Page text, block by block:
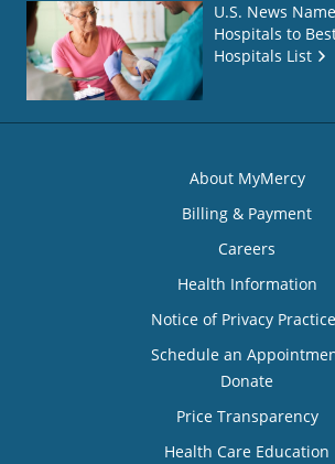
U.S. News
Hospitals to
Hospitals List
About MyMercy
Billing & Payment
Careers
Health Information
Notice of Privacy
Schedule an
Donate
Price Transparency
Health Care Education